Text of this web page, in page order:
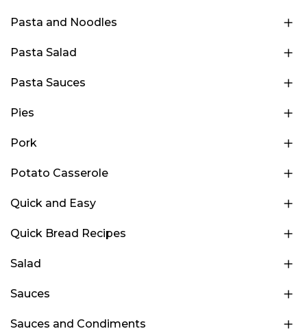
Pasta and Noodles
Pasta Salad
Pasta Sauces
Pies
Pork
Potato Casserole
Quick and Easy
Quick Bread Recipes
Salad
Sauces
Sauces and Condiments